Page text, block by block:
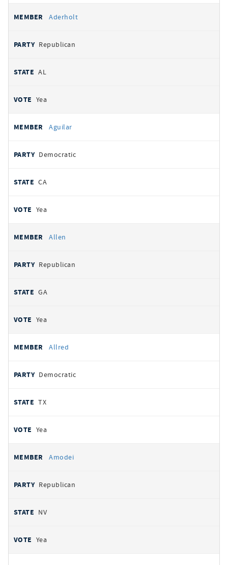
Aderholt
Republican
AL
Yea
Aguilar
Democratic
CA
Yea
Allen
Republican
GA
Yea
Allred
Democratic
TX
Yea
Amodei
Republican
NV
Yea